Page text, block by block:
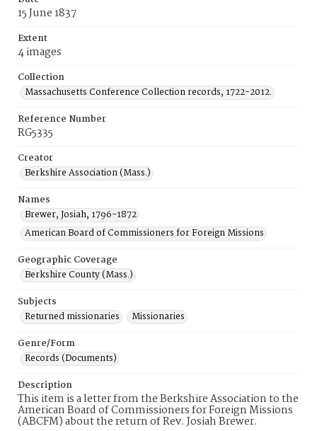
15 June 1837
Extent
4 images
Collection
Massachusetts Conference Collection records, 1722-2012.
Reference Number
RG5335
Creator
Berkshire Association (Mass.)
Names
Brewer, Josiah, 1796-1872
American Board of Commissioners for Foreign Missions
Geographic Coverage
Berkshire County (Mass.)
Subjects
Returned missionaries
Missionaries
Genre/Form
Records (Documents)
Description
This item is a letter from the Berkshire Association to the
American Board of Commissioners for Foreign Missions
(ABCFM) about the return of Rev. Josiah Brewer.